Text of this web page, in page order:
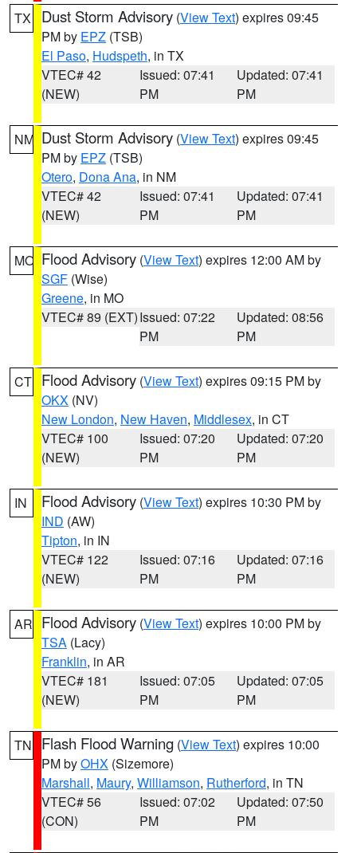
TX Dust Storm Advisory (View Text) expires 09:45
PM by EPZ (TSB)
El Paso, Hudspeth, in TX
VTEC# 42
(NEW)
Issued: 07:41
PM
Updated: 07:41
PM
NM Dust Storm Advisory (View Text) expires 09:45
PM by EPZ (TSB)
Otero, Dona Ana, in NM
VTEC# 42
(NEW)
Issued: 07:41
PM
Updated: 07:41
PM
MO Flood Advisory (View Text) expires 12:00 AM by
SGF (Wise)
Greene, in MO
VTEC# 89 (EXT)Issued: 07:22
PM
Updated: 08:56
PM
CT Flood Advisory (View Text) expires 09:15 PM by
OKX (NV)
New London, New Haven, Middlesex, in CT
VTEC# 100
(NEW)
Issued: 07:20
PM
Updated: 07:20
PM
IN Flood Advisory (View Text) expires 10:30 PM by
IND (AW)
Tipton, in IN
VTEC# 122
(NEW)
Issued: 07:16
PM
Updated: 07:16
PM
AR Flood Advisory (View Text) expires 10:00 PM by
TSA (Lacy)
Franklin, in AR
VTEC# 181
(NEW)
Issued: 07:05
PM
Updated: 07:05
PM
TN Flash Flood Warning (View Text) expires 10:00
PM byOHX (Sizemore)
Marshall, Maury, Williamson, Rutherford, in TN
VTEC# 56
(CON)
Issued: 07:02
PM
Updated: 07:50
PM